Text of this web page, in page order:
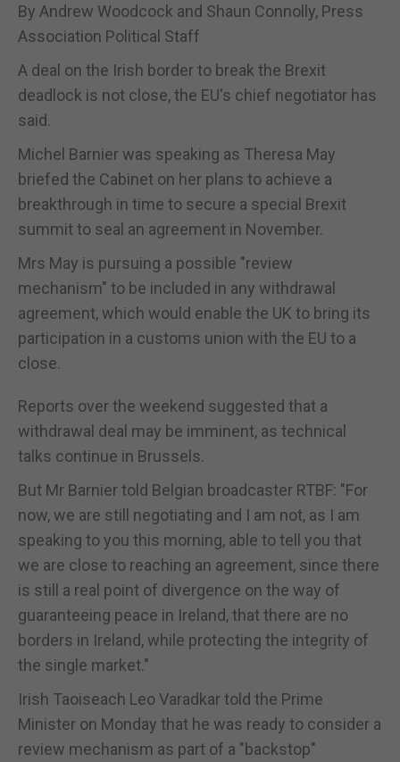
By Andrew Woodcock and Shaun Connolly, Press
Association Political Staff
A deal on the Irish border to break the Brexit
deadlock is not close, the EU's chief negotiator has
said.
Michel Barnier was speaking as Theresa May
briefed the Cabinet on her plans to achieve a
breakthrough in time to secure a special Brexit
summit to seal an agreement in November.
Mrs May is pursuing a possible "review
mechanism" to be included in any withdrawal
agreement, which would enable the UK to bring its
participation in a customs union with the EU to a
close.
Reports over the weekend suggested that a
withdrawal deal may be imminent, as technical
talks continue in Brussels.
But Mr Barnier told Belgian broadcaster RTBF: "For
now, we are still negotiating and I am not, as I am
speaking to you this morning, able to tell you that
we are close to reaching an agreement, since there
is still a real point of divergence on the way of
guaranteeing peace in Ireland, that there are no
borders in Ireland, while protecting the integrity of
the single market."
Irish Taoiseach Leo Varadkar told the Prime
Minister on Monday that he was ready to consider a
review mechanism as part of a "backstop"